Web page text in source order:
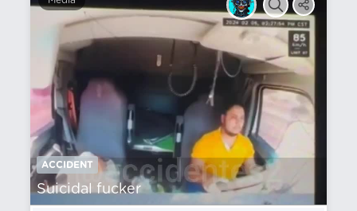
ACCIDENT
Suicidal fucker